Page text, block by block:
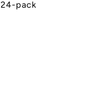
24-pack